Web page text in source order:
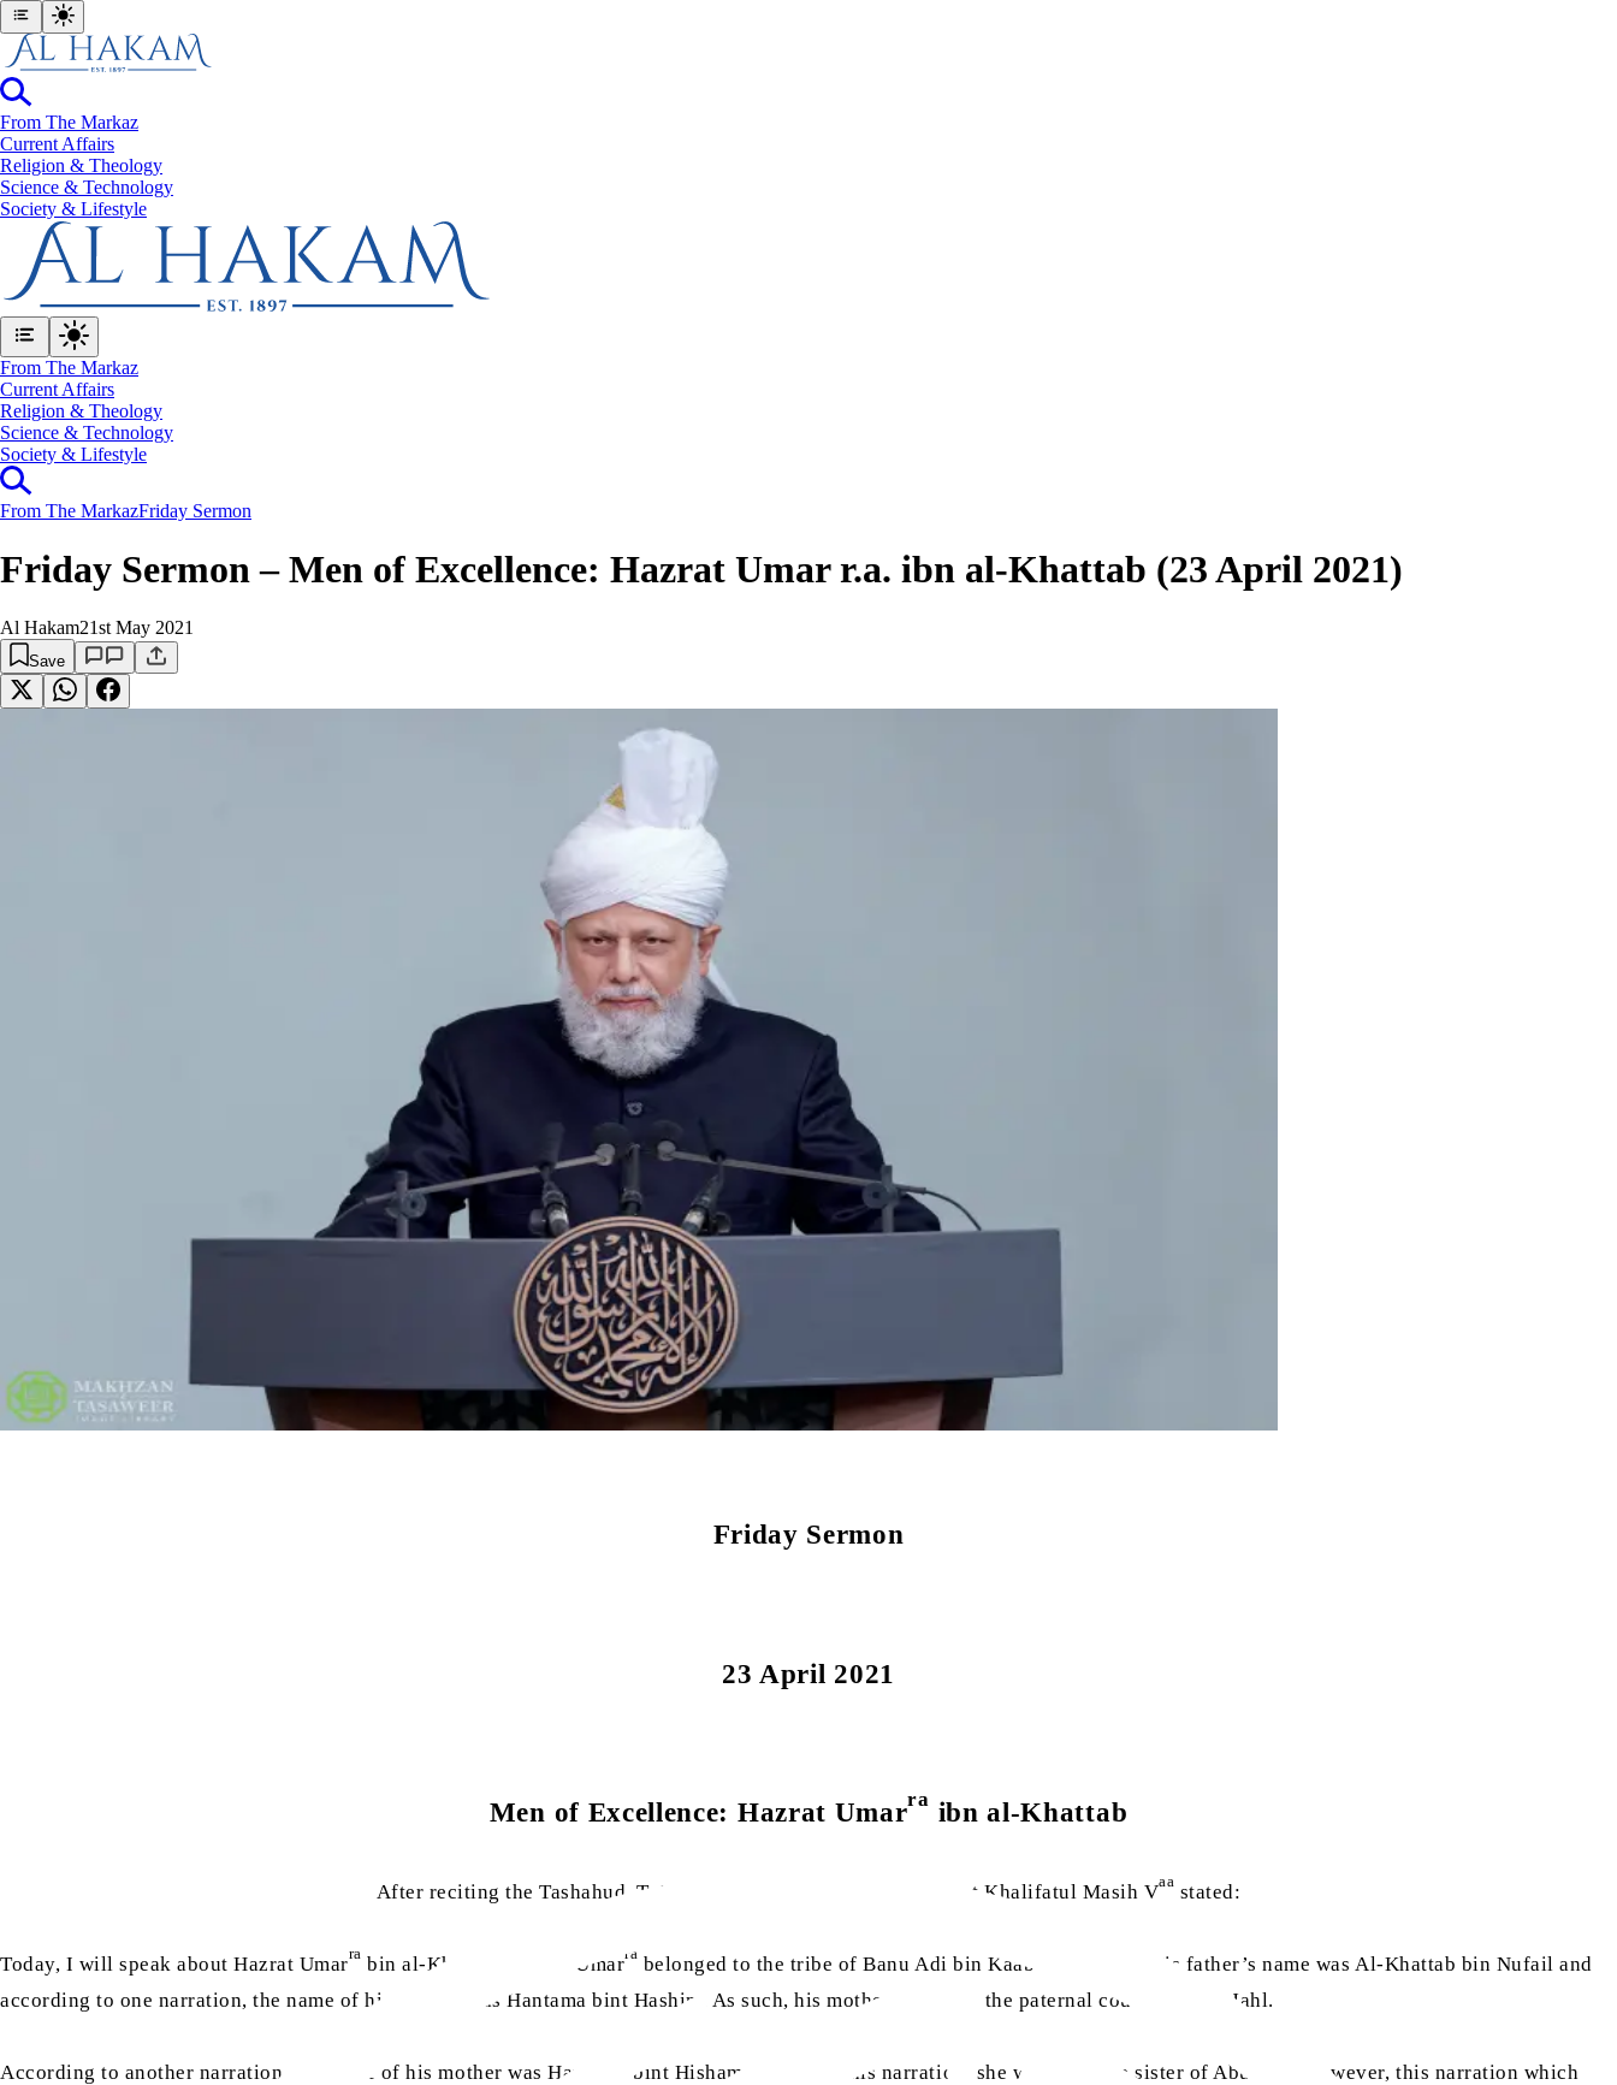
From The Markaz
Current Affairs
Religion & Theology
Science & Technology
⁠Society & Lifestyle
From The Markaz
Current Affairs
Religion & Theology
Science & Technology
⁠Society & Lifestyle
From The MarkazFriday Sermon
Friday Sermon – Men of Excellence: Hazrat Umar r.a. ibn al-Khattab (23 April 2021)
Al Hakam21st May 2021
Save
Friday Sermon
23 April 2021
Men of Excellence: Hazrat Umarra ibn al-Khattab
After reciting the Tashahud, Ta‘awuz and Surah al-Fatihah, Hazrat Khalifatul Masih Vaa stated:
Today, I will speak about Hazrat Umarra bin al-Khattab. Hazrat Umarra belonged to the tribe of Banu Adi bin Kaab bin Lu‘ayy. His father’s name was Al-Khattab bin Nufail and
according to one narration, the name of his mother was Hantama bint Hashim. As such, his mother would be the paternal cousin of Abu Jahl.
According to another narration, the name of his mother was Hantama bint Hisham. Based on this narration, she would be the sister of Abu Jahl. However, this narration which